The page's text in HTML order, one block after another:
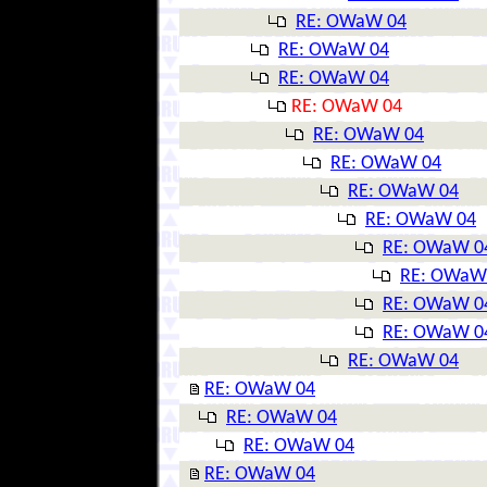
RE: OWaW 04
RE: OWaW 04
RE: OWaW 04
RE: OWaW 04
RE: OWaW 04
RE: OWaW 04
RE: OWaW 04
RE: OWaW 04
RE: OWaW
RE:
RE: OWaW
RE: OWaW
RE: OWaW 04
RE: OWaW 04
RE: OWaW 04
RE: OWaW 04
RE: OWaW 04